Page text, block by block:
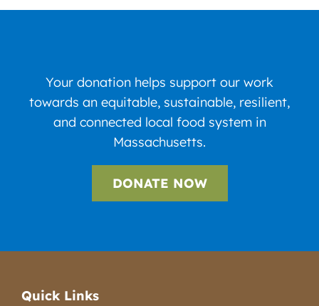
Your donation helps support our work
towards an equitable, sustainable, resilient,
and connected local food system in
Massachusetts.
DONATE NOW
Quick Links